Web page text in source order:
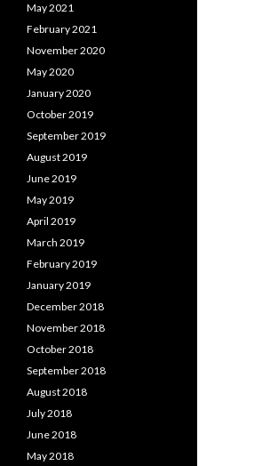
May 2021
February 2021
November 2020
May 2020
January 2020
October 2019
September 2019
August 2019
June 2019
May 2019
April 2019
March 2019
February 2019
January 2019
December 2018
November 2018
October 2018
September 2018
August 2018
July 2018
June 2018
May 2018